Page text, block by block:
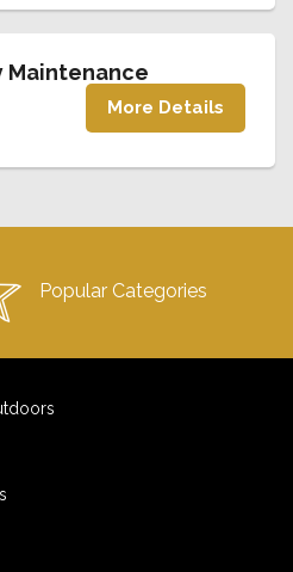
Maintenance
More Details
Popular Categories